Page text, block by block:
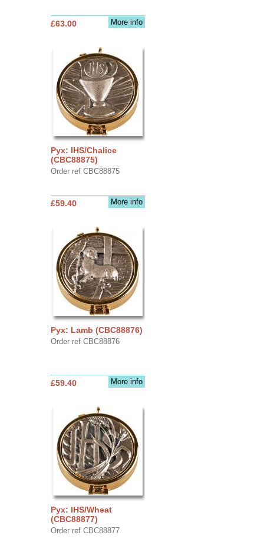
More info
£63.00
Pyx: IHS/Chalice
(CBC88875)
Order ref CBC88875
More info
£59.40
Pyx: Lamb (CBC88876)
Order ref CBC88876
More info
£59.40
Pyx: IHS/Wheat
(CBC88877)
Order ref CBC88877